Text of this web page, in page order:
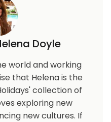
Doyle
world and working
that Helena is the
collection of
exploring new
new cultures. If